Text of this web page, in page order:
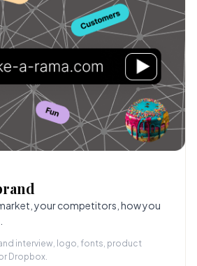
your competitors, how you
interview, logo, fonts, product
Dropbox.